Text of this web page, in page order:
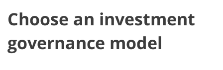
Choose an investment
governance model